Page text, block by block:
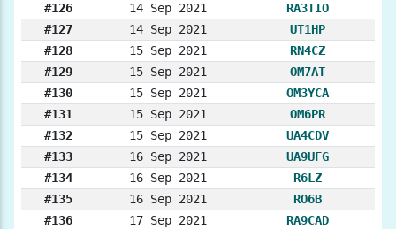
#126
14 Sep 2021
RA3TIO
#127
14 Sep 2021
UT1HP
#128
15 Sep 2021
RN4CZ
#129
15 Sep 2021
OM7AT
#130
15 Sep 2021
OM3YCA
#131
15 Sep 2021
OM6PR
#132
15 Sep 2021
UA4CDV
#133
16 Sep 2021
UA9UFG
#134
16 Sep 2021
R6LZ
#135
16 Sep 2021
RO6B
#136
17 Sep 2021
RA9CAD